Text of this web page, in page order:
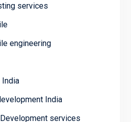
services
engineering
India
India
services